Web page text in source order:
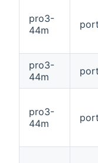
pro3-
44m
pro3-
44m
pro3-
44m